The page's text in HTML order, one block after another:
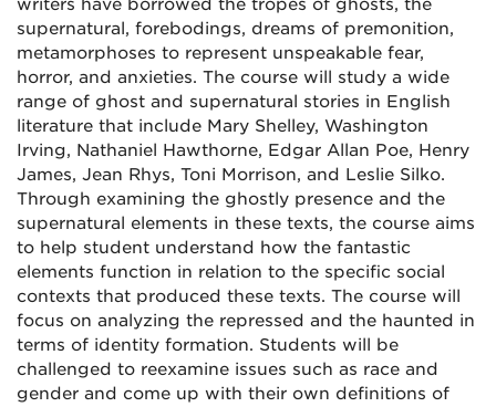
writers have borrowed the tropes of ghosts, the
supernatural, forebodings, dreams of premonition,
metamorphoses to represent unspeakable fear,
horror, and anxieties. The course will study a wide
range of ghost and supernatural stories in English
literature that include Mary Shelley, Washington
Irving, Nathaniel Hawthorne, Edgar Allan Poe, Henry
James, Jean Rhys, Toni Morrison, and Leslie Silko.
Through examining the ghostly presence and the
supernatural elements in these texts, the course aims
to help student understand how the fantastic
elements function in relation to the specific social
contexts that produced these texts. The course will
focus on analyzing the repressed and the haunted in
terms of identity formation. Students will be
challenged to reexamine issues such as race and
gender and come up with their own definitions of